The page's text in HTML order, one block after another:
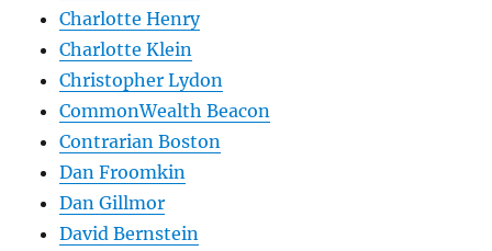
Charlotte Henry
Charlotte Klein
Christopher Lydon
CommonWealth Beacon
Contrarian Boston
Dan Froomkin
Dan Gillmor
David Bernstein